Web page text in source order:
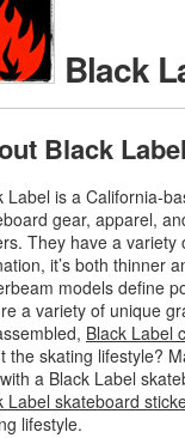
Black
Black
Label is a California-
gear, apparel,
They have a
it’s both thinner
models define
a variety of unique
Black Label
the skating lifestyle?
a Black Label
Label skateboard
lifestyle.